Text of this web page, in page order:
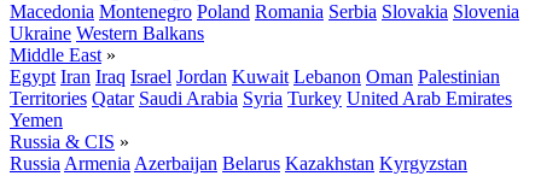
Macedonia Montenegro Poland Romania Serbia Slovakia Slovenia
Ukraine Western Balkans
Middle East »
Egypt Iran Iraq Israel Jordan Kuwait Lebanon Oman Palestinian
Territories Qatar Saudi Arabia Syria Turkey United Arab Emirates
Yemen
Russia & CIS »
Russia Armenia Azerbaijan Belarus Kazakhstan Kyrgyzstan